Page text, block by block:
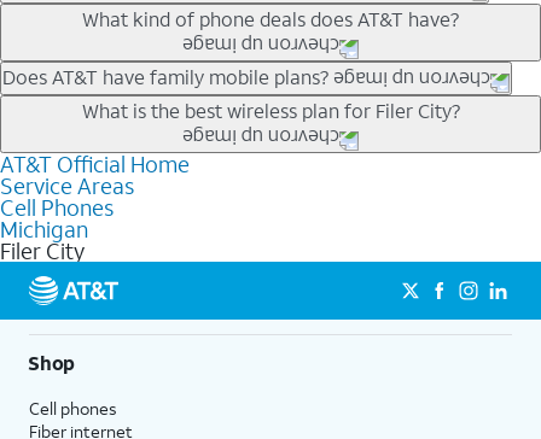
Our trade-in offers for new and existing customers can bring the
phone price down to free or $0. Be sure to check back often for
the newest deals on popular phones in .
What kind of phone deals does AT&T have?
AT&T has a variety of cell phone deals for everyone. Trade-in
deals for the newest iPhone & Samsung phones can help
lower the price. Other phones deals don’t need a trade-in at all,
making it easy to save.
Does AT&T have family mobile plans?
Yes, and with Unlimited Your Way, you can pick a plan for each
line on your account. All plans include unlimited talk, text &
data, AT&T 5G, and AT&T ActiveArmorSM security. Plan
choices for each line differ based on price and included
features like hotspot data, 4K UHD, and HBO Max so you can
get a perfect match for each family member.
What is the best wireless plan for Filer City?
The best AT&T cell phone plan will depend on your personal
needs and budget. The AT&T Unlimited Elite® plan provides
unlimited talk, text, & high-speed data that can’t slow down
based on how much you use, as well as access to 4K UHD
streaming, and 5G access on eligible phones.
5G not available everywhere. Go to
att.com/5Gforyou for
details.
AT&T Official Home
Service Areas
Cell Phones
Michigan
Filer City
Shop
Cell phones
Fiber internet